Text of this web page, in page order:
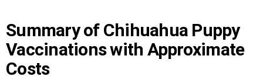
Summary of Chihuahua Puppy
Vaccinations with Approximate
Costs